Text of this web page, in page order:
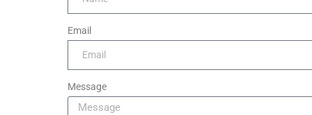
Email
Message